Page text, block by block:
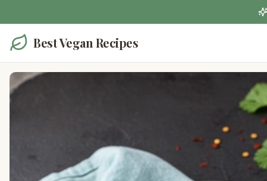
Best Vegan Recipes